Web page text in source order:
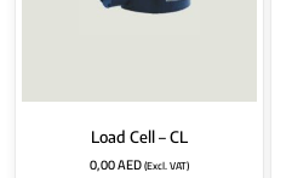
Load Cell – CL
0,00AED(Excl. VAT)